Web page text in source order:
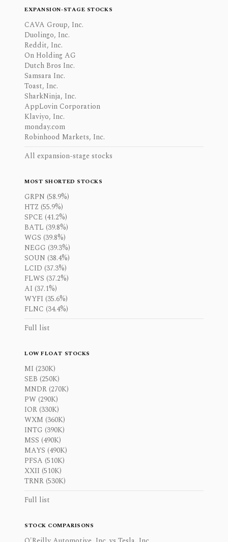
EXPANSION-STAGE STOCKS
CAVA Group, Inc.
Duolingo, Inc.
Reddit, Inc.
On Holding AG
Dutch Bros Inc.
Samsara Inc.
Toast, Inc.
SharkNinja, Inc.
AppLovin Corporation
Klaviyo, Inc.
monday.com
Robinhood Markets, Inc.
All expansion-stage stocks
MOST SHORTED STOCKS
GRPN (58.9%)
HTZ (55.9%)
SPCE (41.2%)
BATL (39.8%)
WGS (39.8%)
NEGG (39.3%)
SOUN (38.4%)
LCID (37.3%)
FLWS (37.2%)
AI (37.1%)
WYFI (35.6%)
FLNC (34.4%)
Full list
LOW FLOAT STOCKS
MI (230K)
SEB (250K)
MNDR (270K)
PW (290K)
IOR (330K)
WXM (360K)
INTG (390K)
MSS (490K)
MAYS (490K)
PFSA (510K)
XXII (510K)
TRNR (530K)
Full list
STOCK COMPARISONS